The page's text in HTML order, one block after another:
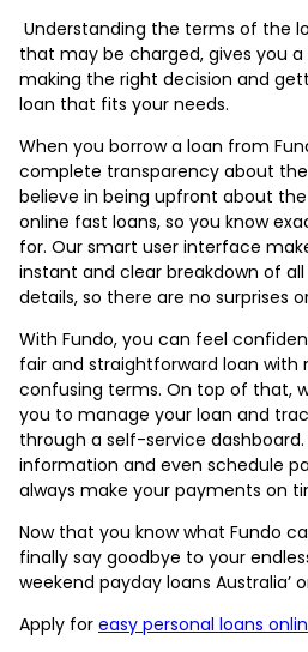
Understanding the terms of the
that may be charged, gives you
making the right decision and
loan that fits your needs.
When you borrow a loan from
complete transparency about
believe in being upfront about
online fast loans, so you know
for. Our smart user interface
instant and clear breakdown of
details, so there are no surprises
With Fundo, you can feel
fair and straightforward loan
confusing terms. On top of that,
you to manage your loan and
through a self-service
information and even schedule
always make your payments on
Now that you know what Fundo
finally say goodbye to your
weekend payday loans Australia’
Apply for easy personal loans